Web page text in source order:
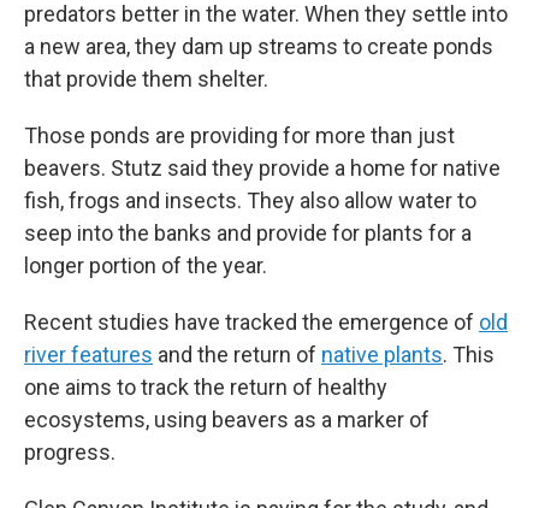
predators better in the water. When they settle into
a new area, they dam up streams to create ponds
that provide them shelter.
Those ponds are providing for more than just
beavers. Stutz said they provide a home for native
fish, frogs and insects. They also allow water to
seep into the banks and provide for plants for a
longer portion of the year.
Recent studies have tracked the emergence of old
river features and the return of native plants. This
one aims to track the return of healthy
ecosystems, using beavers as a marker of
progress.